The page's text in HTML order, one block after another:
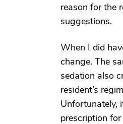
reason for the
suggestions.
When I did
change. The
sedation also
resident’s
Unfortunately,
prescription